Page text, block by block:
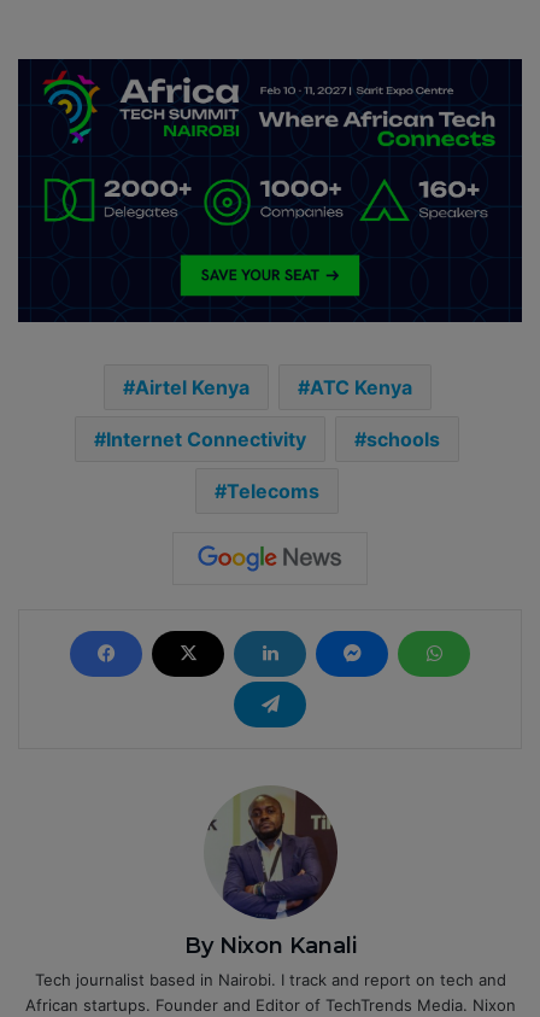
Airtel Kenya ATC Kenya
Internet Connectivity schools
Telecoms
By Nixon Kanali
Tech journalist based in Nairobi. I track and report on tech and
African startups. Founder and Editor of TechTrends Media. Nixon